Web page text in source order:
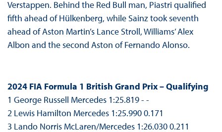
Verstappen. Behind the Red Bull man, Piastri qualified
fifth ahead of Hülkenberg, while Sainz took seventh
ahead of Aston Martin’s Lance Stroll, Williams’ Alex
Albon and the second Aston of Fernando Alonso.
2024 FIA Formula 1 British Grand Prix – Qualifying
1 George Russell Mercedes 1:25.819 - -
2 Lewis Hamilton Mercedes 1:25.990 0.171
3 Lando Norris McLaren/Mercedes 1:26.030 0.211